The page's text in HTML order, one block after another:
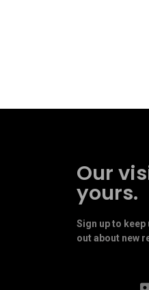
Our
yours.
Sign up to
out about new